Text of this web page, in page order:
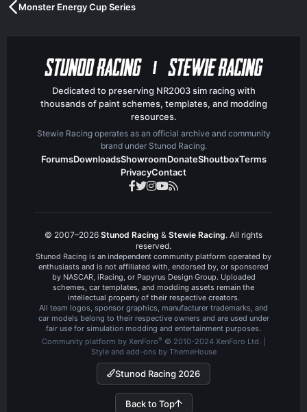
a
r
Monster Energy Cup Series
Dedicated to preserving NR2003 sim racing with
thousands of paint schemes, templates, and modding
resources.
Stewie Racing operates as an official archive and community
brand under Stunod Racing.
ForumsDownloadsShowroomDonateShoutboxTerms
PrivacyContact
Stunod Racing 2026
© 2007–2026 Stunod Racing & Stewie Racing. All rights
reserved.
Stunod Racing is an independent community platform operated by
enthusiasts and is not affiliated with, endorsed by, or sponsored
by NASCAR, iRacing, or Papyrus Design Group. Uploaded
schemes, car templates, and modding assets remain the
intellectual property of their respective creators.
All team logos, sponsor graphics, manufacturer trademarks, and
car models belong to their respective owners and are used under
fair use for simulation modding and entertainment purposes.
Community platform by XenForo® © 2010-2024 XenForo Ltd.
Style and add-ons by ThemeHouse
Back to Top